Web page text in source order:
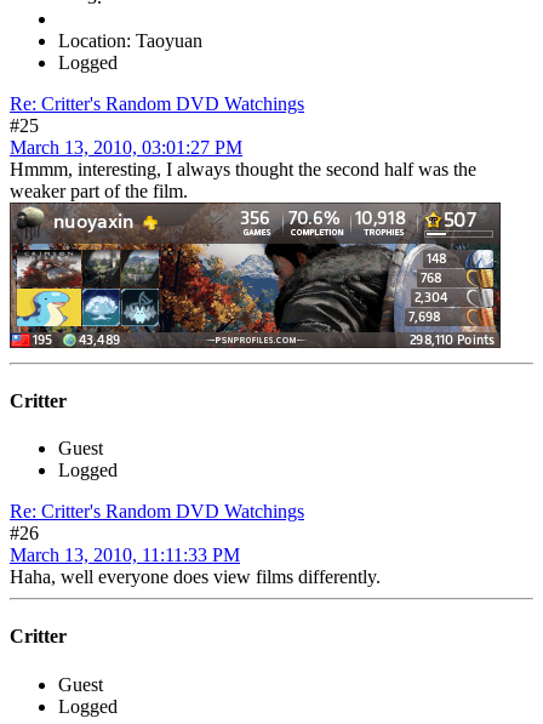
Location: Taoyuan
Logged
Re: Critter's Random DVD Watchings
#25
March 13, 2010, 03:01:27 PM
Hmmm, interesting, I always thought the second half was the
weaker part of the film.
Critter
Guest
Logged
Re: Critter's Random DVD Watchings
#26
March 13, 2010, 11:11:33 PM
Haha, well everyone does view films differently.
Critter
Guest
Logged